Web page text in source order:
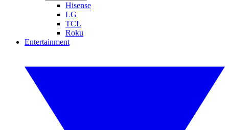
Hisense
LG
TCL
Roku
Entertainment